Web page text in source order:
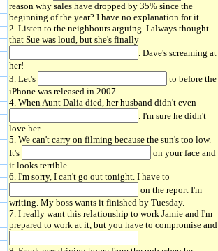
reason why sales have dropped by 35% since the
beginning of the year? I have no explanation for it.
2. Listen to the neighbours arguing. I always thought
that Sue was loud, but she's finally
. Dave's screaming at
her!
3. Let's
to before the
iPhone was released in 2007.
4. When Aunt Dalia died, her husband didn't even
. I'm sure he didn't
love her.
5. We can't carry on filming because the sun's too low.
It's
on your face and
it looks terrible.
6. I'm sorry, I can't go out tonight. I have to
on the report I'm
writing. My boss wants it finished by Tuesday.
7. I really want this relationship to work Jamie and I'm
prepared to work at it, but you have to compromise and
.